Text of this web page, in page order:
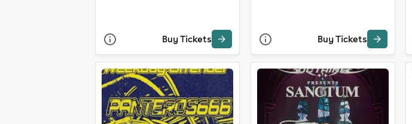
Buy Tickets Buy Tickets